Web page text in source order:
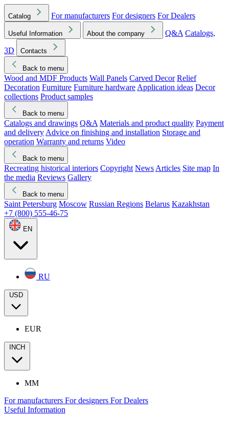
Catalog For manufacturers For designers For Dealers
Useful Information About the company Q&A Catalogs,
3D
Contacts
Back to menu
Wood and MDF Products Wall Panels Carved Decor Relief
Decoration Furniture Furniture hardware Application ideas Decor
collections Product samples
Back to menu
Catalogs and drawings Q&A Materials and product quality Payment
and delivery Advice on finishing and installation Storage and
operation Warranty and returns Video
Back to menu
Recreating historical interiors Copyright News Articles Site map In
the media Reviews Gallery
Back to menu
Saint Petersburg Moscow Russian Regions Belarus Kazakhstan
+7 (800) 555-46-75
EN
RU
USD
EUR
INCH
MM
For manufacturers For designers For Dealers
Useful Information